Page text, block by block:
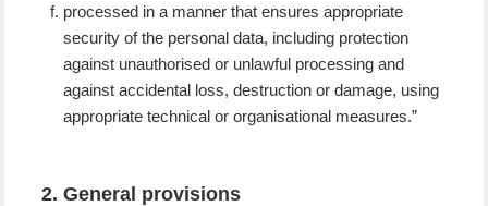
processed in a manner that ensures appropriate
security of the personal data, including protection
against unauthorised or unlawful processing and
against accidental loss, destruction or damage, using
appropriate technical or organisational measures.”
2. General provisions